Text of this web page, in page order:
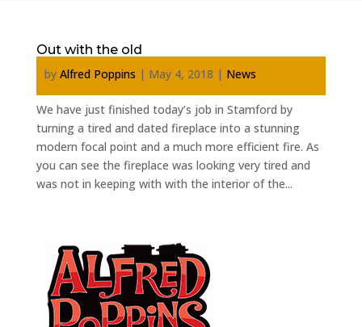
Out with the old
by Alfred Poppins | May 4, 2018 | News
We have just finished today’s job in Stamford by
turning a tired and dated fireplace into a stunning
modern focal point and a much more efficient fire. As
you can see the fireplace was looking very tired and
was not in keeping with with the interior of the...